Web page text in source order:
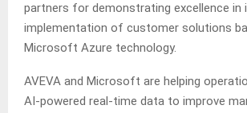
partners for demonstrating excellence in
implementation of customer solutions
Microsoft Azure technology.
AVEVA and Microsoft are helping
AI-powered real-time data to improve